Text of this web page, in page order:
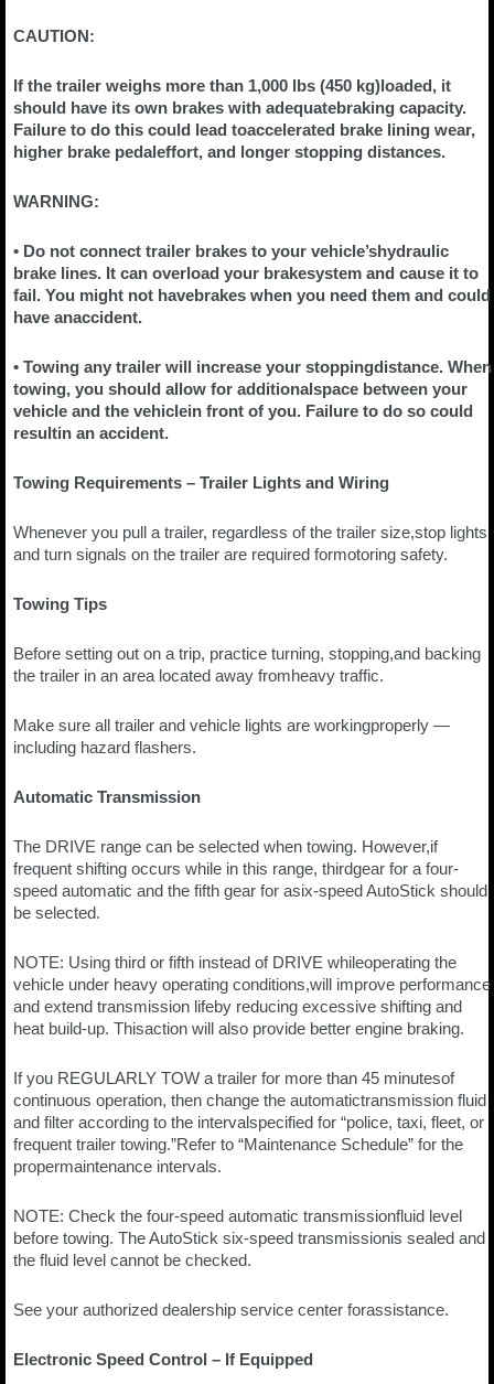
CAUTION:
If the trailer weighs more than 1,000 lbs (450 kg)loaded, it
should have its own brakes with adequatebraking capacity.
Failure to do this could lead toaccelerated brake lining wear,
higher brake pedaleffort, and longer stopping distances.
WARNING:
• Do not connect trailer brakes to your vehicle’shydraulic
brake lines. It can overload your brakesystem and cause it to
fail. You might not havebrakes when you need them and could
have anaccident.
• Towing any trailer will increase your stoppingdistance. When
towing, you should allow for additionalspace between your
vehicle and the vehiclein front of you. Failure to do so could
resultin an accident.
Towing Requirements – Trailer Lights and Wiring
Whenever you pull a trailer, regardless of the trailer size,stop lights
and turn signals on the trailer are required formotoring safety.
Towing Tips
Before setting out on a trip, practice turning, stopping,and backing
the trailer in an area located away fromheavy traffic.
Make sure all trailer and vehicle lights are workingproperly —
including hazard flashers.
Automatic Transmission
The DRIVE range can be selected when towing. However,if
frequent shifting occurs while in this range, thirdgear for a four-
speed automatic and the fifth gear for asix-speed AutoStick should
be selected.
NOTE: Using third or fifth instead of DRIVE whileoperating the
vehicle under heavy operating conditions,will improve performance
and extend transmission lifeby reducing excessive shifting and
heat build-up. Thisaction will also provide better engine braking.
If you REGULARLY TOW a trailer for more than 45 minutesof
continuous operation, then change the automatictransmission fluid
and filter according to the intervalspecified for “police, taxi, fleet, or
frequent trailer towing.”Refer to “Maintenance Schedule” for the
propermaintenance intervals.
NOTE: Check the four-speed automatic transmissionfluid level
before towing. The AutoStick six-speed transmissionis sealed and
the fluid level cannot be checked.
See your authorized dealership service center forassistance.
Electronic Speed Control – If Equipped